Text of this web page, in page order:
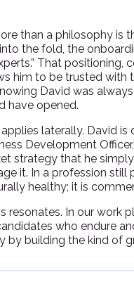
than a philosophy is
the fold, the
That positioning,
him to be trusted with
David was
have opened.
laterally. David
Development
strategy that he
it. In a profession
healthy; it is
resonates. In our work
who endure
by building the kind of